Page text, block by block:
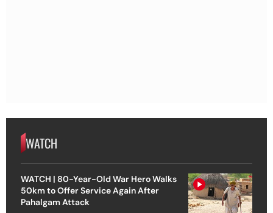
WATCH
WATCH | 80-Year-Old War Hero Walks
50km to Offer Service Again After
Pahalgam Attack